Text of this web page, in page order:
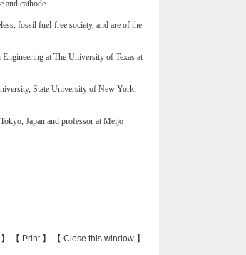
and cathode.
fossil fuel-free society, and are of the
at The University of Texas at
State University of New York,
Japan and professor at Meijo
】 【 Print】 【 Close this window 】